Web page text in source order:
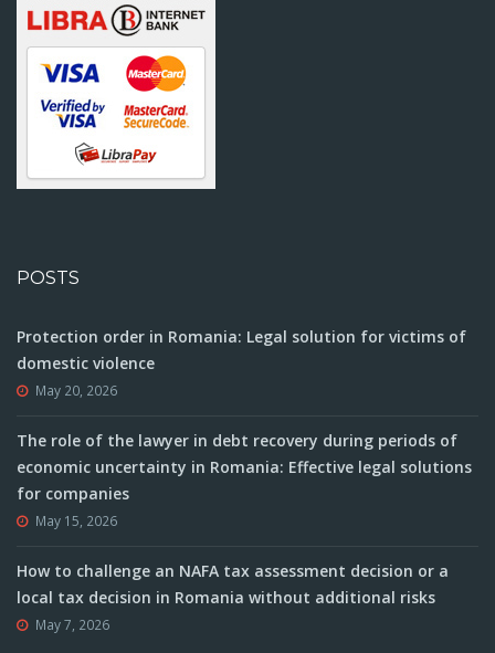
POSTS
Protection order in Romania: Legal solution for victims of
domestic violence
May 20, 2026
The role of the lawyer in debt recovery during periods of
economic uncertainty in Romania: Effective legal solutions
for companies
May 15, 2026
How to challenge an NAFA tax assessment decision or a
local tax decision in Romania without additional risks
May 7, 2026